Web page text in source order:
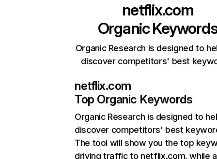
netflix.com
Organic
Organic Research is designed to
discover competitors' best
netflix.com
Top Organic Keywords
Organic Research is designed to
discover competitors' best
The tool will show you the top
driving traffic to netflix.com, while